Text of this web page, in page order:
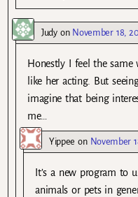
Judyon November 18,
Honestly I feel the
like her acting. But
imagine that being
me…
Yippee on November
It’s a new program to
animals or pets in